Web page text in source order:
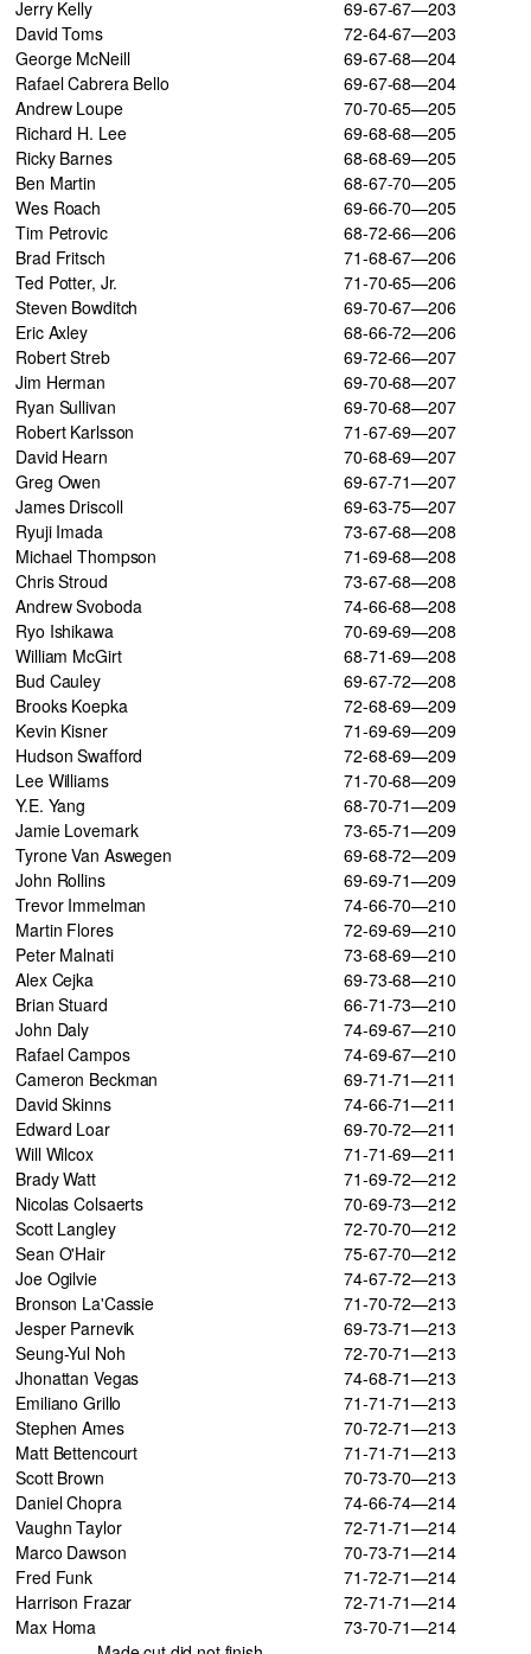
Jerry Kelly
69-67-67—203
David Toms
72-64-67—203
George McNeill
69-67-68—204
Rafael Cabrera Bello
69-67-68—204
Andrew Loupe
70-70-65—205
Richard H. Lee
69-68-68—205
Ricky Barnes
68-68-69—205
Ben Martin
68-67-70—205
Wes Roach
69-66-70—205
Tim Petrovic
68-72-66—206
Brad Fritsch
71-68-67—206
Ted Potter, Jr.
71-70-65—206
Steven Bowditch
69-70-67—206
Eric Axley
68-66-72—206
Robert Streb
69-72-66—207
Jim Herman
69-70-68—207
Ryan Sullivan
69-70-68—207
Robert Karlsson
71-67-69—207
David Hearn
70-68-69—207
Greg Owen
69-67-71—207
James Driscoll
69-63-75—207
Ryuji Imada
73-67-68—208
Michael Thompson
71-69-68—208
Chris Stroud
73-67-68—208
Andrew Svoboda
74-66-68—208
Ryo Ishikawa
70-69-69—208
William McGirt
68-71-69—208
Bud Cauley
69-67-72—208
Brooks Koepka
72-68-69—209
Kevin Kisner
71-69-69—209
Hudson Swafford
72-68-69—209
Lee Williams
71-70-68—209
Y.E. Yang
68-70-71—209
Jamie Lovemark
73-65-71—209
Tyrone Van Aswegen
69-68-72—209
John Rollins
69-69-71—209
Trevor Immelman
74-66-70—210
Martin Flores
72-69-69—210
Peter Malnati
73-68-69—210
Alex Cejka
69-73-68—210
Brian Stuard
66-71-73—210
John Daly
74-69-67—210
Rafael Campos
74-69-67—210
Cameron Beckman
69-71-71—211
David Skinns
74-66-71—211
Edward Loar
69-70-72—211
Will Wilcox
71-71-69—211
Brady Watt
71-69-72—212
Nicolas Colsaerts
70-69-73—212
Scott Langley
72-70-70—212
Sean O'Hair
75-67-70—212
Joe Ogilvie
74-67-72—213
Bronson La'Cassie
71-70-72—213
Jesper Parnevik
69-73-71—213
Seung-Yul Noh
72-70-71—213
Jhonattan Vegas
74-68-71—213
Emiliano Grillo
71-71-71—213
Stephen Ames
70-72-71—213
Matt Bettencourt
71-71-71—213
Scott Brown
70-73-70—213
Daniel Chopra
74-66-74—214
Vaughn Taylor
72-71-71—214
Marco Dawson
70-73-71—214
Fred Funk
71-72-71—214
Harrison Frazar
72-71-71—214
Max Homa
73-70-71—214